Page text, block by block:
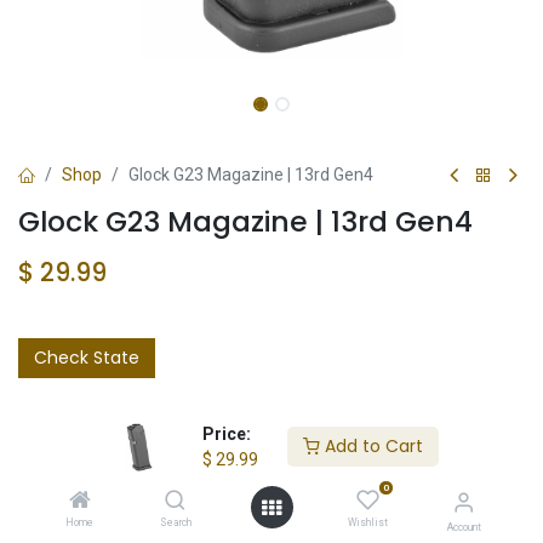
Price:
$ 29.99
Add to Cart
Home Search
0
Wishlist Account
Shop Glock G23 Magazine | 13rd Gen4
Glock G23 Magazine | 13rd Gen4
$ 29.99
Check State
Add to wishlist